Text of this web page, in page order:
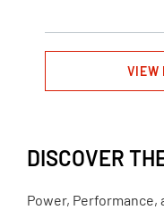
VIEW
DISCOVER
Power, Performance,